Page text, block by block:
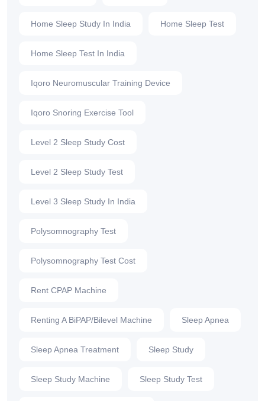
Home Sleep Study In India Home Sleep Test
Home Sleep Test In India
Iqoro Neuromuscular Training Device
Iqoro Snoring Exercise Tool
Level 2 Sleep Study Cost
Level 2 Sleep Study Test
Level 3 Sleep Study In India
Polysomnography Test
Polysomnography Test Cost
Rent CPAP Machine
Renting A BiPAP/Bilevel Machine Sleep Apnea
Sleep Apnea Treatment Sleep Study
Sleep Study Machine Sleep Study Test